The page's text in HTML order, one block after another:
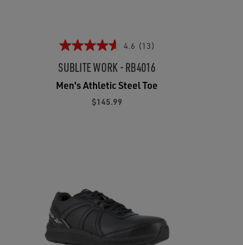
4.6 (13)
SUBLITE WORK - RB4016
Men's Athletic Steel Toe
$145.99